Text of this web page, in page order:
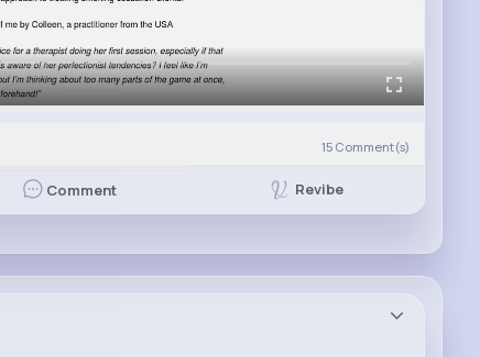
15 Comment(s)
Comment Revibe